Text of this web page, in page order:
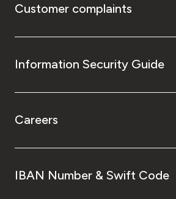
Customer complaints
Information Security Guide
Careers
IBAN Number & Swift Code